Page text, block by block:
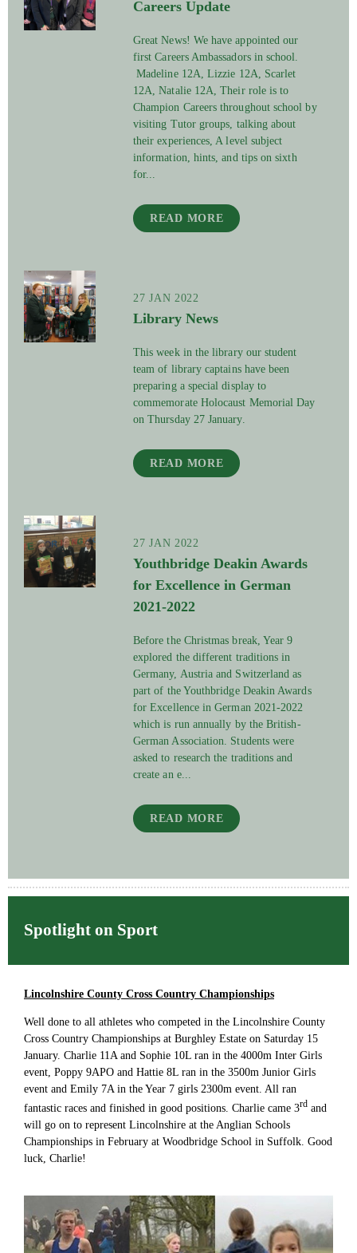
Careers Update
Great News! We have appointed our
first Careers Ambassadors in school.
Madeline 12A, Lizzie 12A, Scarlet
12A, Natalie 12A, Their role is to
Champion Careers throughout school by
visiting Tutor groups, talking about
their experiences, A level subject
information, hints, and tips on sixth
for...
READ MORE
27 JAN 2022
Library News
This week in the library our student
team of library captains have been
preparing a special display to
commemorate Holocaust Memorial Day
on Thursday 27 January.
READ MORE
27 JAN 2022
Youthbridge Deakin Awards
for Excellence in German
2021-2022
Before the Christmas break, Year 9
explored the different traditions in
Germany, Austria and Switzerland as
part of the Youthbridge Deakin Awards
for Excellence in German 2021-2022
which is run annually by the British-
German Association. Students were
asked to research the traditions and
create an e...
READ MORE
Spotlight on Sport
Lincolnshire County Cross Country Championships
Well done to all athletes who competed in the Lincolnshire County
Cross Country Championships at Burghley Estate on Saturday 15
January. Charlie 11A and Sophie 10L ran in the 4000m Inter Girls
event, Poppy 9APO and Hattie 8L ran in the 3500m Junior Girls
event and Emily 7A in the Year 7 girls 2300m event. All ran
fantastic races and finished in good positions. Charlie came 3rd and
will go on to represent Lincolnshire at the Anglian Schools
Championships in February at Woodbridge School in Suffolk. Good
luck, Charlie!